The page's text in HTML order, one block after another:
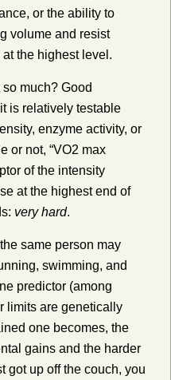
or the ability to
volume and resist
the highest level.
much? Good
is relatively testable
enzyme activity, or
or not, “VO2 max
of the intensity
at the highest end of
very hard.
same person may
swimming, and
predictor (among
limits are genetically
one becomes, the
gains and the harder
got up off the couch, you